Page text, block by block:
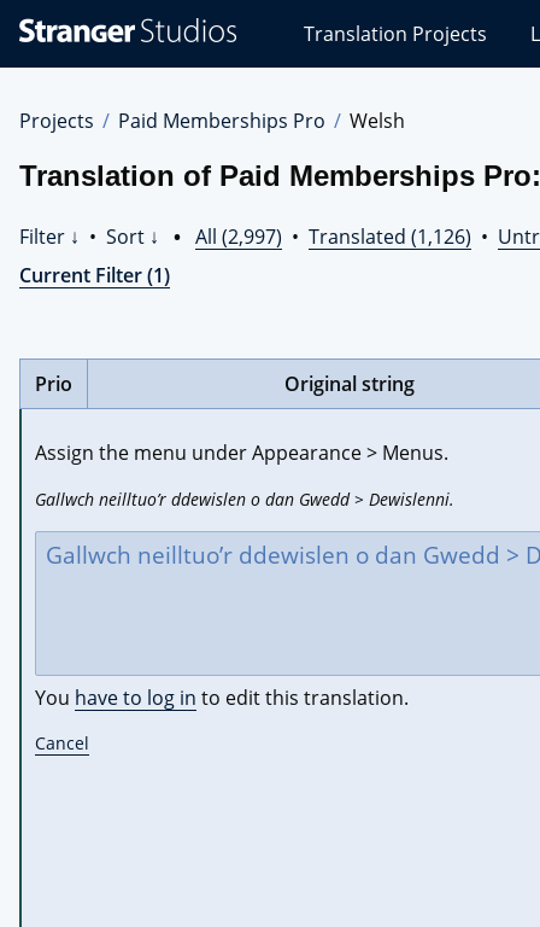
Studios
Translations
Translation Projects
Projects Paid Memberships Pro Welsh
Translation of Paid Memberships
Filter ↓ • Sort ↓ • All (2,997) • Translated (1,126) •
Current Filter (1)
Prio Original string
Assign the menu under Appearance > Menus.
Gallwch neilltuo’r ddewislen o dan Gwedd > Dewislenni.
You have to log in to edit this translation.
Cancel